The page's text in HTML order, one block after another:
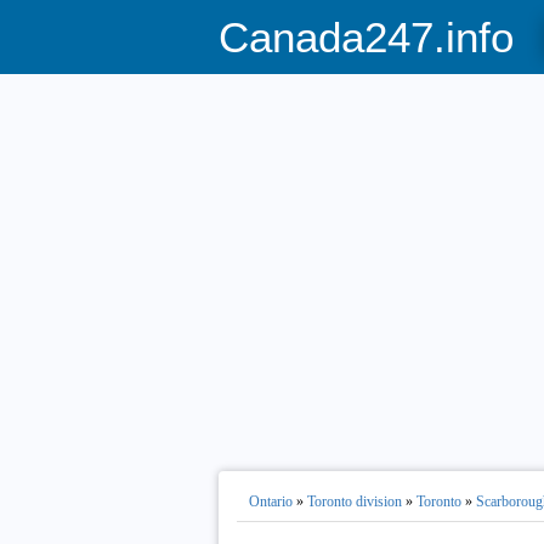
Canada247.info
Ontario» Toronto division» Toronto»